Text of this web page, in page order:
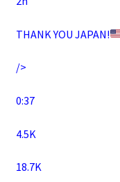
THANK YOU JAPAN!
/>
0:37
4.5K
18.7K